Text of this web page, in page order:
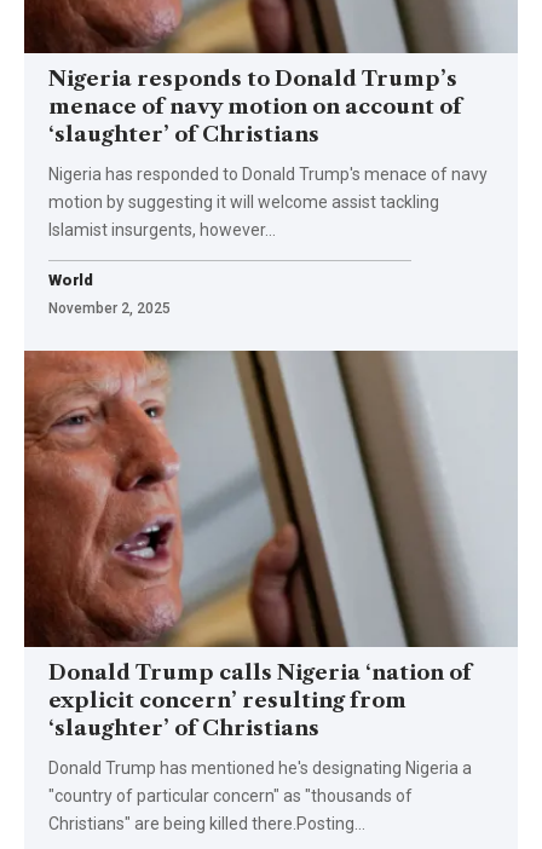
Nigeria responds to Donald Trump’s
menace of navy motion on account of
‘slaughter’ of Christians
Nigeria has responded to Donald Trump's menace of navy
motion by suggesting it will welcome assist tackling
Islamist insurgents, however…
World
November 2, 2025
Donald Trump calls Nigeria ‘nation of
explicit concern’ resulting from
‘slaughter’ of Christians
Donald Trump has mentioned he's designating Nigeria a
"country of particular concern" as "thousands of
Christians" are being killed there.Posting…